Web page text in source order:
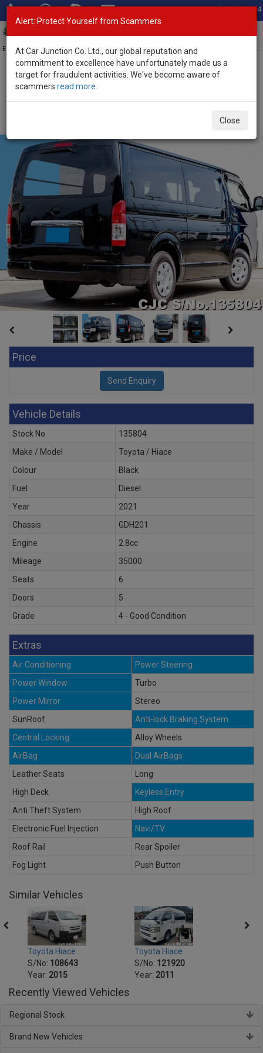
Total Stock: 3054
Exporter of New and Used Japanese Vehicles
Home>Stock>Toyota>
Price
Vehicle Details
Stock No
135804
Make / Model
Toyota / Hiace
Colour
Black
Fuel
Diesel
Year
2021
Chassis
GDH201
Engine
2.8cc
Mileage
35000
Seats
6
Doors
5
Grade
4 - Good Condition
Extras
Air Conditioning
Power Steering
Power Window
Turbo
Power Mirror
Stereo
SunRoof
Anti-lock Braking System
Central Locking
Alloy Wheels
AirBag
Dual AirBags
Leather Seats
Long
High Deck
Keyless Entry
Anti Theft System
High Roof
Electronic Fuel Injection
Navi/TV
Roof Rail
Rear Spoiler
Fog Light
Push Button
Similar Vehicles
Toyota Hiace
S/No: 108643
Year: 2015
Toyota Hiace
S/No: 121920
Year: 2011
Recently Viewed Vehicles
Regional Stock
Brand New Vehicles
Alert: Protect Yourself from Scammers
At Car Junction Co. Ltd., our global reputation and
commitment to excellence have unfortunately made us a
target for fraudulent activities. We've become aware of
scammers read more
Close